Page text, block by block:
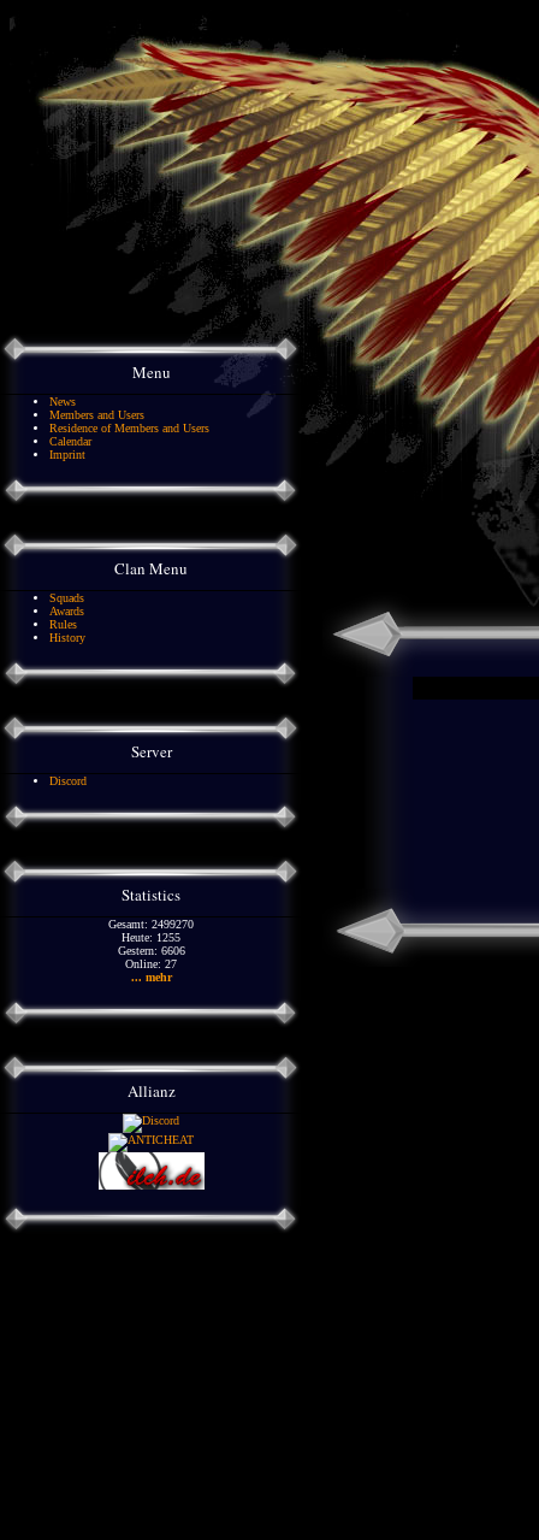
Menu
News
Members and Users
Residence of Members and Users
Calendar
Imprint
Clan Menu
Squads
Awards
Rules
History
Server
Discord
Statistics
Gesamt: 2499270
Heute: 1255
Gestern: 6606
Online: 27
... mehr
Allianz